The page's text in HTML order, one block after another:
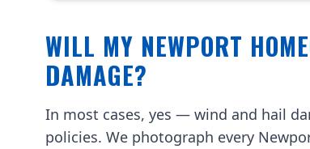
WILL MY NEWPORT
DAMAGE?
In most cases, yes — wind and hail
policies. We photograph every